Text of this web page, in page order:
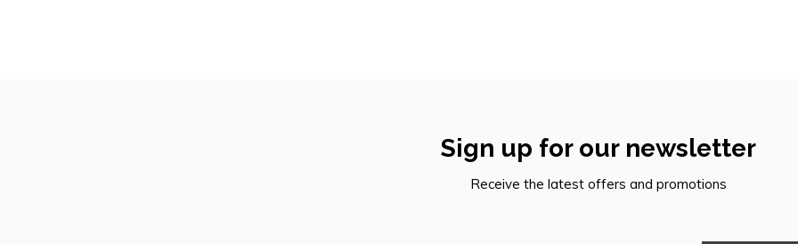
Sign up for our newsletter
Receive the latest offers and promotions